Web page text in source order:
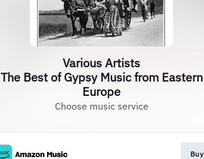
Various Artists
The Best of Gypsy Music from Eastern
Europe
Choose music service
Buy